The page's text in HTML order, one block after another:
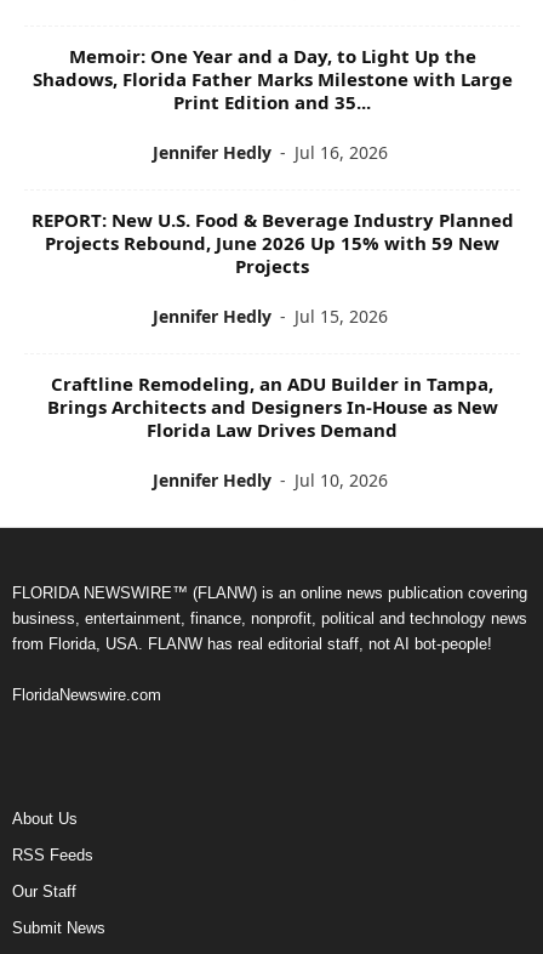
Memoir: One Year and a Day, to Light Up the
Shadows, Florida Father Marks Milestone with Large
Print Edition and 35...
Jennifer Hedly - Jul 16, 2026
REPORT: New U.S. Food & Beverage Industry Planned
Projects Rebound, June 2026 Up 15% with 59 New
Projects
Jennifer Hedly - Jul 15, 2026
Craftline Remodeling, an ADU Builder in Tampa,
Brings Architects and Designers In-House as New
Florida Law Drives Demand
Jennifer Hedly - Jul 10, 2026
FLORIDA NEWSWIRE™ (FLANW) is an online news publication covering
business, entertainment, finance, nonprofit, political and technology news
from Florida, USA. FLANW has real editorial staff, not AI bot-people!
FloridaNewswire.com
About Us
RSS Feeds
Our Staff
Submit News